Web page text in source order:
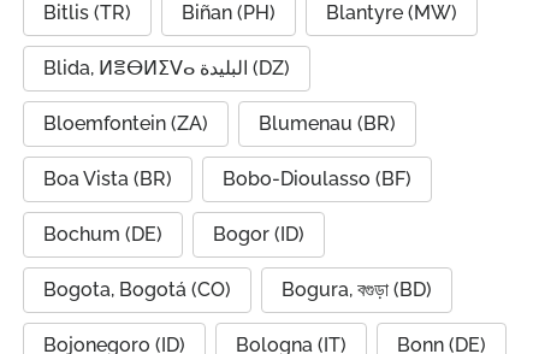
Bitlis (TR) Biñan (PH) Blantyre (MW)
Blida, ⵍⴻⴱⵍⵉⴸⴰ البليدة (DZ)
Bloemfontein (ZA) Blumenau (BR)
Boa Vista (BR) Bobo-Dioulasso (BF)
Bochum (DE) Bogor (ID)
Bogota, Bogotá (CO) Bogura, বগুড়া (BD)
Bojonegoro (ID) Bologna (IT) Bonn (DE)